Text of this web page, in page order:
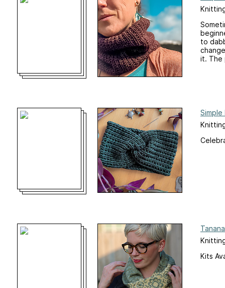
to
it. The
Kits